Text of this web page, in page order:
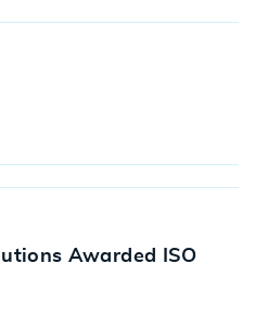
Awarded ISO